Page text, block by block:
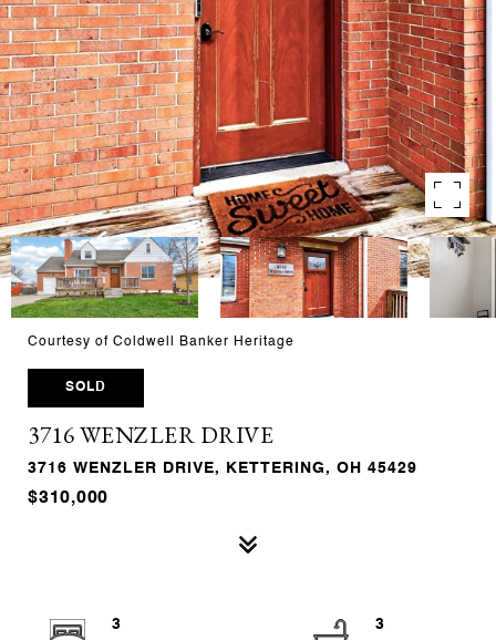
Courtesy of Coldwell Banker Heritage
SOLD
3716 WENZLER DRIVE
3716 WENZLER DRIVE, KETTERING, OH 45429
$310,000
3
3